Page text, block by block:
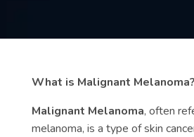
What is Malignant Melanoma?
Malignant Melanoma, often
melanoma, is a type of skin